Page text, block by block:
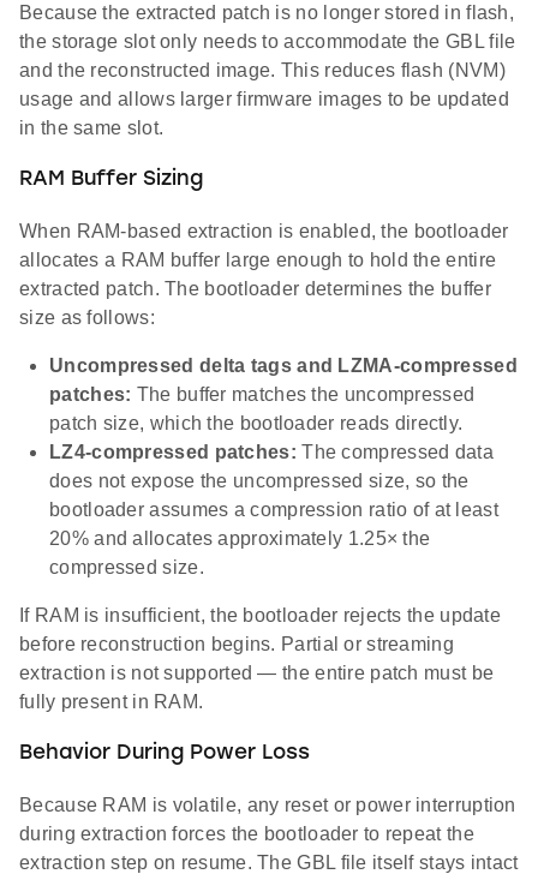
Because the extracted patch is no longer stored in flash,
the storage slot only needs to accommodate the GBL file
and the reconstructed image. This reduces flash (NVM)
usage and allows larger firmware images to be updated
in the same slot.
RAM Buffer Sizing
When RAM-based extraction is enabled, the bootloader
allocates a RAM buffer large enough to hold the entire
extracted patch. The bootloader determines the buffer
size as follows:
Uncompressed delta tags and LZMA-compressed
patches: The buffer matches the uncompressed
patch size, which the bootloader reads directly.
LZ4-compressed patches: The compressed data
does not expose the uncompressed size, so the
bootloader assumes a compression ratio of at least
20% and allocates approximately 1.25× the
compressed size.
If RAM is insufficient, the bootloader rejects the update
before reconstruction begins. Partial or streaming
extraction is not supported — the entire patch must be
fully present in RAM.
Behavior During Power Loss
Because RAM is volatile, any reset or power interruption
during extraction forces the bootloader to repeat the
extraction step on resume. The GBL file itself stays intact